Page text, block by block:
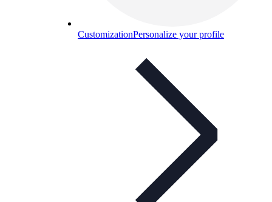
CustomizationPersonalize your profile